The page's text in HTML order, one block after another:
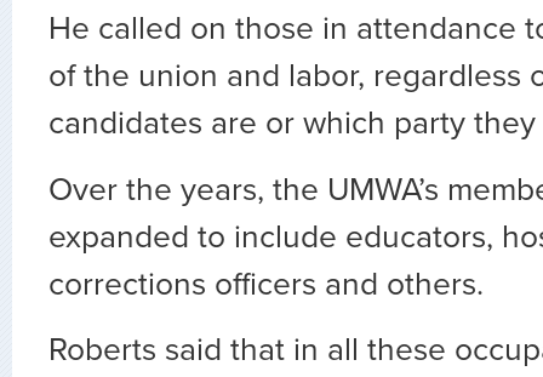
He called on those in attendance
of the union and labor, regardless
candidates are or which party
Over the years, the UMWA’s
expanded to include educators,
corrections officers and others.
Roberts said that in all these